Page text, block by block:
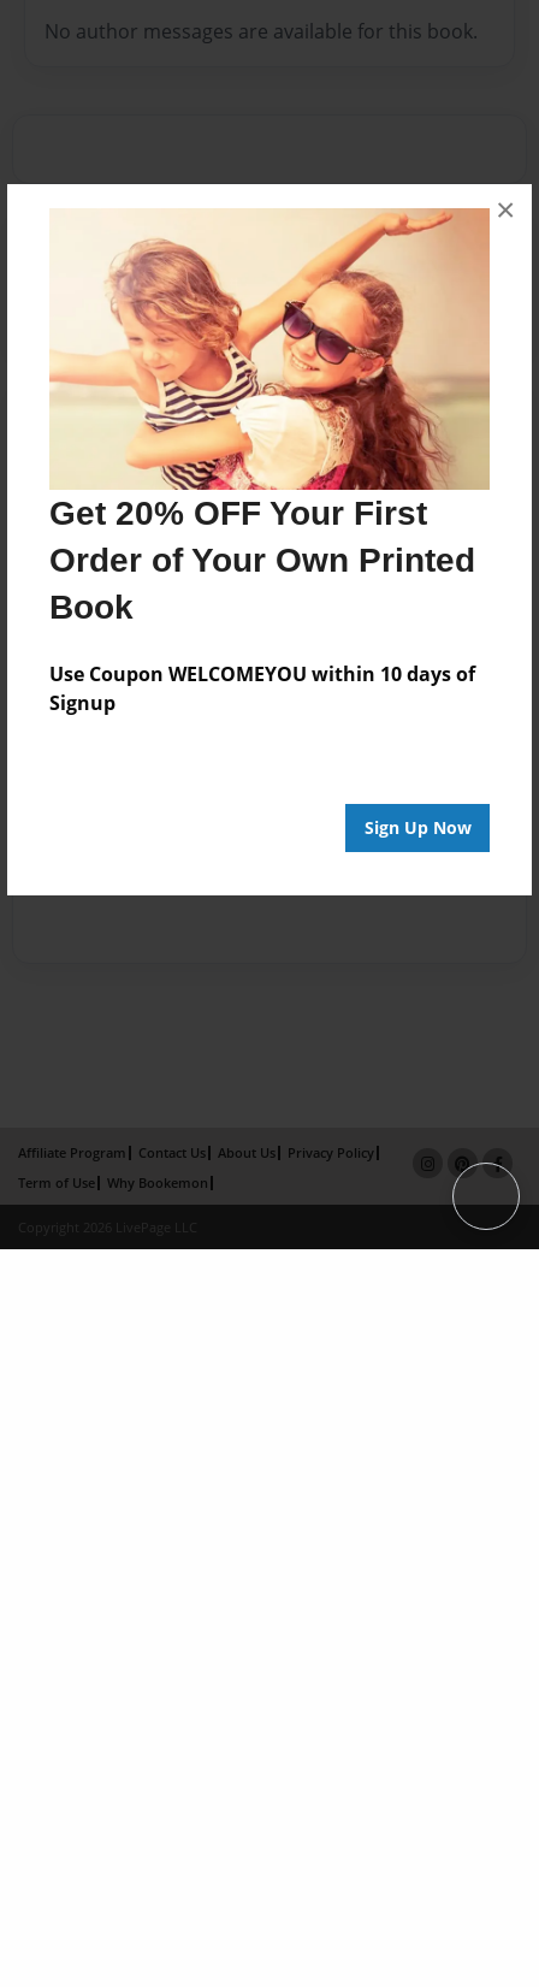
Get 20% OFF Your First
Order of Your Own Printed
Book
Use Coupon WELCOMEYOU within 10 days of
Signup
Sign Up Now
×
No author messages are available for this book.
Reader's Comments
orcreate an account to add a comment.
Affiliate Program Contact Us About Us
Privacy Policy
Term of Use
Why Bookemon
Copyright 2026 LivePage LLC